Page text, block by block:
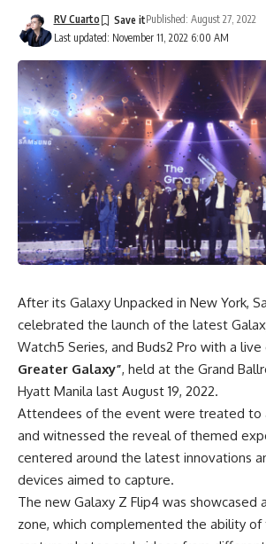
Last updated: November 11, 2022 6:00 AM
RV Cuarto Published: August 27, 2022
After its Galaxy Unpacked in New York,
celebrated the launch of the latest
Watch5 Series, and Buds2 Pro with a live
Greater Galaxy”, held at the Grand
Hyatt Manila last August 19, 2022.
Attendees of the event were treated to
and witnessed the reveal of themed
centered around the latest innovations
devices aimed to capture.
The new Galaxy Z Flip4 was showcased
zone, which complemented the ability